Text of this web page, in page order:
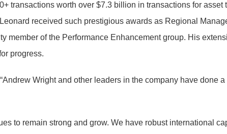
transactions worth over $7.3 billion in transactions for asset
received such prestigious awards as Regional
of the Performance Enhancement group. His
progress.
Wright and other leaders in the company have done
to remain strong and grow. We have robust international